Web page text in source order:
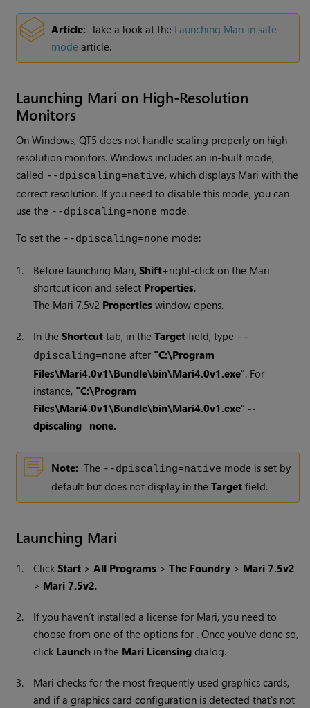
Article: Take a look at the Launching Mari in safe
mode article.
Launching Mari on High-Resolution
Monitors
On Windows, QT5 does not handle scaling properly on high-
resolution monitors. Windows includes an in-built mode,
called --dpiscaling=native, which displays Mari with the
correct resolution. If you need to disable this mode, you can
use the --dpiscaling=none mode.
To set the --dpiscaling=none mode:
1. Before launching Mari,Shift+right-click on the Mari
shortcut icon and select Properties.
The Mari 7.5v2 Properties window opens.
2. In theShortcut tab, in theTarget field, type --
dpiscaling=none after "C:\Program
Files\Mari4.0v1\Bundle\bin\Mari4.0v1.exe". For
instance, "C:\Program
Files\Mari4.0v1\Bundle\bin\Mari4.0v1.exe" --
dpiscaling=none.
Note: The --dpiscaling=native mode is set by
default but does not display in theTarget field.
Launching Mari
1. ClickStart >All Programs >The Foundry > Mari 7.5v2
> Mari 7.5v2.
2. If you haven’t installed a license for Mari, you need to
choose from one of the options for . Once you’ve done so,
click Launch in the Mari Licensingdialog.
3. Mari checks for the most frequently used graphics cards,
and if a graphics card configuration is detected that's not